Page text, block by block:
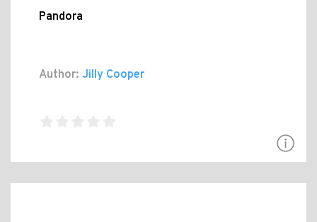
Pandora
Author: Jilly Cooper